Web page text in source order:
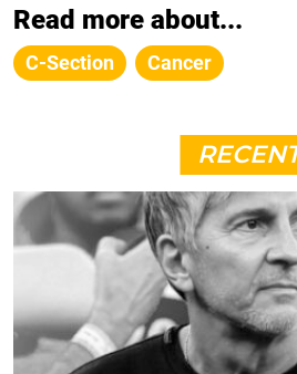
Read more about...
C-Section Cancer